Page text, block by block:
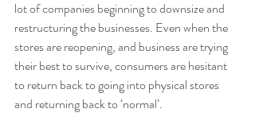
lot of companies beginning to downsize and
restructuring the businesses. Even when the
stores are reopening, and business are trying
their best to survive, consumers are hesitant
to return back to going into physical stores
and returning back to ‘normal’.